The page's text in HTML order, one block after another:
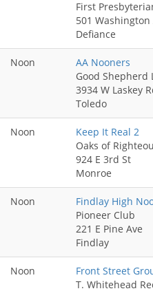
First
501 Washington
Defiance
Noon
AA Nooners
Good Shepherd
3934 W Laskey
Toledo
Noon
Keep It Real 2
Oaks of
924 E 3rd St
Monroe
Noon
Findlay High
Pioneer Club
221 E Pine Ave
Findlay
Noon
Front Street
T. Whitehead